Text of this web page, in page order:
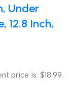
Under
12.8 Inch,
price is: $18.99.